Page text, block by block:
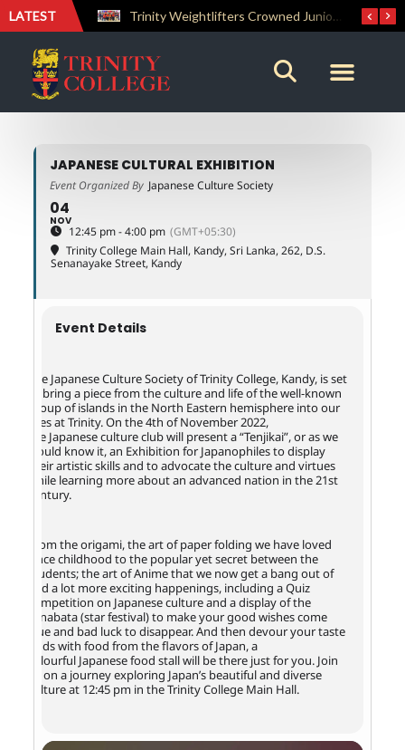
LATEST Trinity Weightlifters Crowned Junior Champions at Novices Championships
JAPANESE CULTURAL EXHIBITION
Event Organized By Japanese Culture Society
04
NOV
12:45 pm - 4:00 pm (GMT+05:30)
Trinity College Main Hall, Kandy, Sri Lanka, 262, D.S.
Senanayake Street, Kandy
Event Details
The Japanese Culture Society of Trinity College, Kandy, is set
to bring a piece from the culture and life of the well-known
group of islands in the North Eastern hemisphere into our
lives at Trinity. On the 4th of November 2022,
the Japanese culture club will present a “Tenjikai”, or as we
would know it, an Exhibition for Japanophiles to display
their artistic skills and to advocate the culture and virtues
while learning more about an advanced nation in the 21st
century.
From the origami, the art of paper folding we have loved
since childhood to the popular yet secret between the
students; the art of Anime that we now get a bang out of
and a lot more exciting happenings, including a Quiz
competition on Japanese culture and a display of the
Tanabata (star festival) to make your good wishes come
true and bad luck to disappear. And then devour your taste
buds with food from the flavors of Japan, a
colourful Japanese food stall will be there just for you. Join
us on a journey exploring Japan’s beautiful and diverse
culture at 12:45 pm in the Trinity College Main Hall.